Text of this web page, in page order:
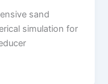
sand
simulation for